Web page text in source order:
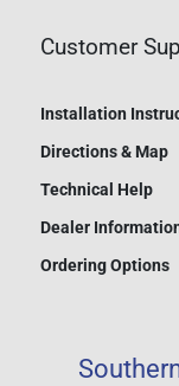
Customer
Installation
Directions & Map
Technical Help
Dealer
Ordering Options